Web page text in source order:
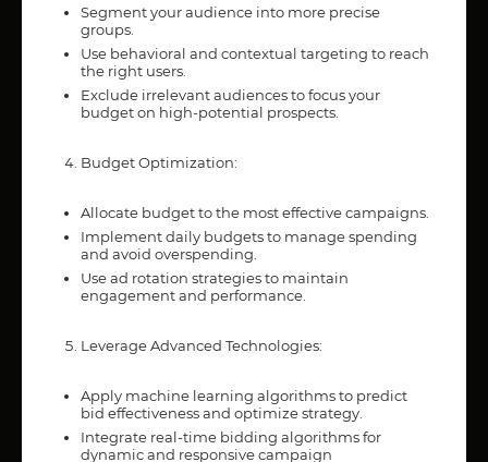
Segment your audience into more precise
groups.
Use behavioral and contextual targeting to reach
the right users.
Exclude irrelevant audiences to focus your
budget on high-potential prospects.
Budget Optimization:
Allocate budget to the most effective campaigns.
Implement daily budgets to manage spending
and avoid overspending.
Use ad rotation strategies to maintain
engagement and performance.
Leverage Advanced Technologies:
Apply machine learning algorithms to predict
bid effectiveness and optimize strategy.
Integrate real-time bidding algorithms for
dynamic and responsive campaign